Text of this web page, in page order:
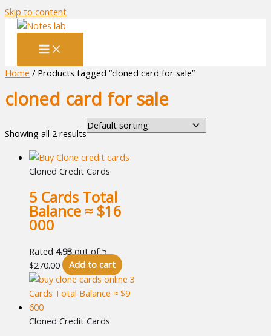
Skip to content
Home / Products tagged “cloned card for sale”
cloned card for sale
Showing all 2 results
Cloned Credit Cards
5 Cards Total
Balance ≈ $16
000
Rated 4.93 out of 5
$270.00 Add to cart
Cloned Credit Cards